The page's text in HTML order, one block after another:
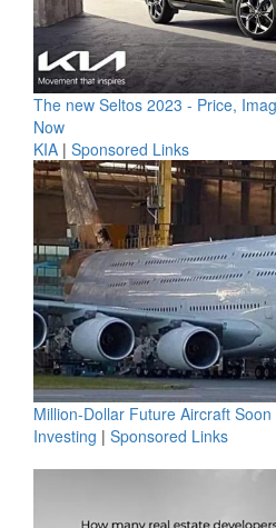
The new Seltos 2023 - Price,
Now
KIA | Sponsored Links
Million-Dollar Future Aircraft
Investing | Sponsored Links